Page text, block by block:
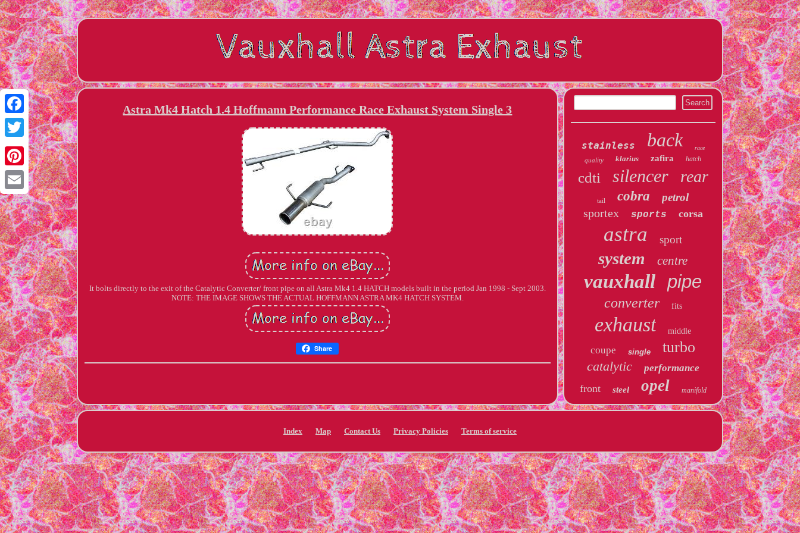
Facebook
Twitter
Pinterest
Email
Astra Mk4 Hatch 1.4 Hoffmann Performance Race Exhaust System Single 3
It bolts directly to the exit of the Catalytic Converter/ front pipe on all Astra Mk4 1.4 HATCH models built in the period Jan 1998 - Sept 2003.
NOTE: THE IMAGE SHOWS THE ACTUAL HOFFMANN ASTRA MK4 HATCH SYSTEM.
Share
stainless back race
quality klarius zafira hatch
cdti silencer rear
tail cobra petrol
sportex sports corsa
astra sport
system centre
vauxhall pipe
converter fits
exhaust middle
coupe single turbo
catalytic performance
front steel opel manifold
Index Map Contact Us Privacy Policies Terms of service